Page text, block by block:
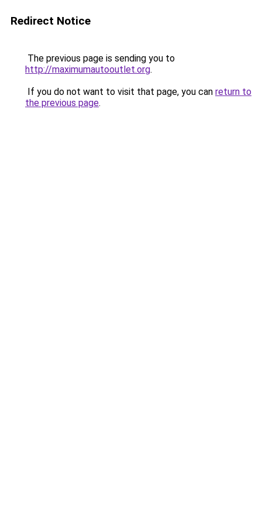
Redirect Notice
The previous page is sending you to
http://maximumautooutlet.org.
If you do not want to visit that page, you can return to
the previous page.